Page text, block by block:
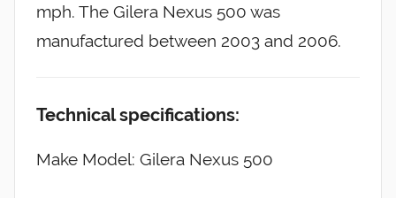
mph. The Gilera Nexus 500 was
manufactured between 2003 and 2006.
Technical specifications:
Make Model: Gilera Nexus 500